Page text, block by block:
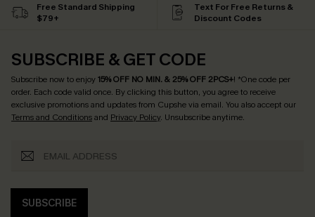
Free Standard Shipping
$79+
Text For Free Returns &
Discount Codes
SUBSCRIBE & GET CODE
Subscribe now to enjoy15% OFF NO MIN. & 25% OFF 2PCS+! *One code per
order. Each code valid once. By clicking this button, you agree to receive
exclusive promotions and updates from Cupshe via email. You also accept our
Terms and Conditionsand Privacy Policy. Unsubscribe anytime.
SUBSCRIBE